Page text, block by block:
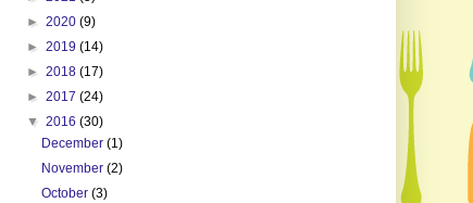
► 2020 (9)
► 2019 (14)
► 2018 (17)
► 2017 (24)
▼ 2016 (30)
December (1)
November (2)
October (3)